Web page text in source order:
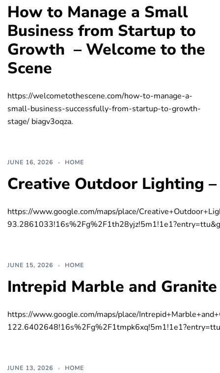
How to Manage a Small
Business from Startup to
Growth – Welcome to the
Scene
https://welcometothescene.com/how-to-manage-a-
small-business-successfully-from-startup-to-growth-
stage/ biagv3oqza.
JUNE 16, 2026 HOME
Creative Outdoor Lighting
https://www.google.com/maps/place/
JUNE 15, 2026 HOME
Intrepid Marble and
https://www.google.com/maps/place/
JUNE 13, 2026 HOME